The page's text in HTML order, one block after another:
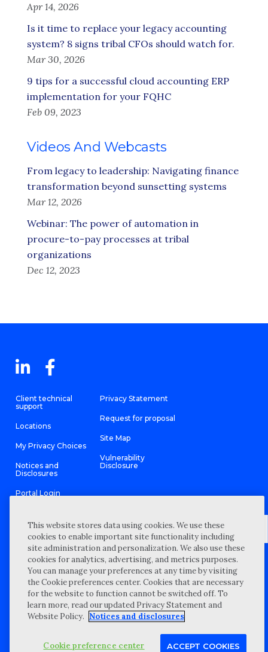
Apr 14, 2026
Is it time to replace your legacy accounting
system? 8 signs tribal CFOs should watch for.
Mar 30, 2026
9 tips for a successful cloud accounting ERP
implementation for your FQHC
Feb 09, 2023
Videos And Webcasts
From legacy to leadership: Navigating finance
transformation beyond sunsetting systems
Mar 12, 2026
Webinar: The power of automation in
procure-to-pay processes at tribal
organizations
Dec 12, 2023
Client technical
support
Locations
My Privacy Choices
Notices and
Disclosures
Portal Login
Privacy Statement
Request for proposal
Site Map
Vulnerability
Disclosure
©2026 “Wipfli” is the brand name under which Wipfli LLP and
Wipfli Advisory LLC and its respective subsidiary entities provide
professional services. Wipfli LLP and Wipfli Advisory LLC (and its
respective subsidiary entities) practice in an alternative practice
structure in accordance with the AICPA Code of Professional
Conduct and applicable law, regulations, and professional
standards. Wipfli LLP is a licensed independent CPA firm that
provides attest services to its clients, and Wipfli Advisory LLC
provides tax and business consulting services to its clients.
Wipfli Advisory LLC and its subsidiary entities are not licensed
This website stores data using cookies. We use these
cookies to enable important site functionality including
site administration and personalization. We also use these
cookies for analytics, advertising, and metrics purposes.
You can manage your preferences at any time by visiting
the Cookie preferences center. Cookies that are necessary
for the website to function cannot be switched off. To
learn more, read our updated Privacy Statement and
Website Policy. Notices and disclosures
Cookie preference center ACCEPT COOKIES